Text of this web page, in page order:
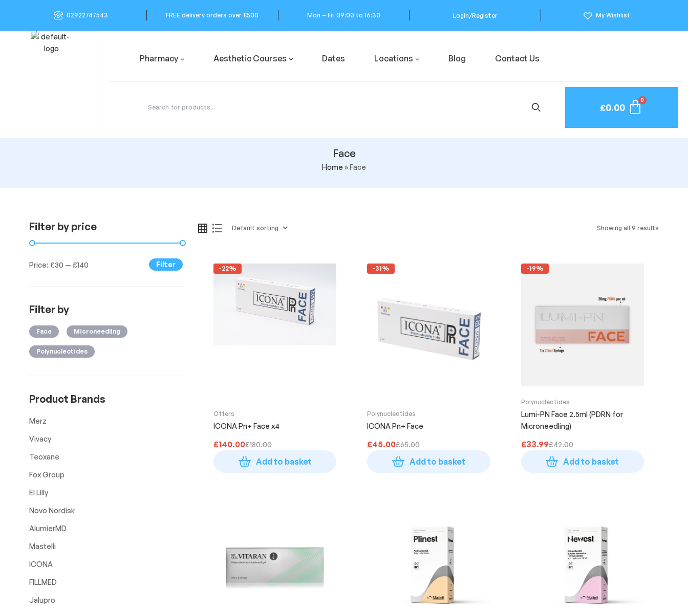
02922747543 FREE delivery orders over £500 Mon – Fri 09:00 to 16:30 Login/Register My Wishlist
Pharmacy Aesthetic Courses Dates Locations Blog Contact Us
£0.00
Face
Home »Face
Showing all 9 results
-22%
Offers
ICONA Pn+ Face x4
£180.00
£140.00
Add to basket
-31%
Polynucleotides
ICONA Pn+ Face
£65.00
£45.00
Add to basket
-19%
Polynucleotides
Lumi-PN Face 2.5ml (PDRN for
Microneedling)
£42.00
£33.99
Add to basket
Filter by price
Filter
Price: £30 — £140
Filter by
Face Microneedling
Polynucleotides
Product Brands
Merz
Vivacy
Teoxane
Fox Group
El Lilly
Novo Nordisk
AlumierMD
Mastelli
ICONA
FILLMED
Jalupro